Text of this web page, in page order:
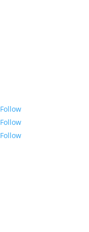
Follow
Follow
Follow